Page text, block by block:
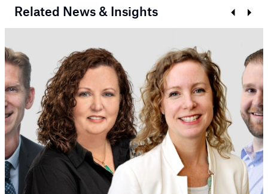
Related News & Insights
PrevNext